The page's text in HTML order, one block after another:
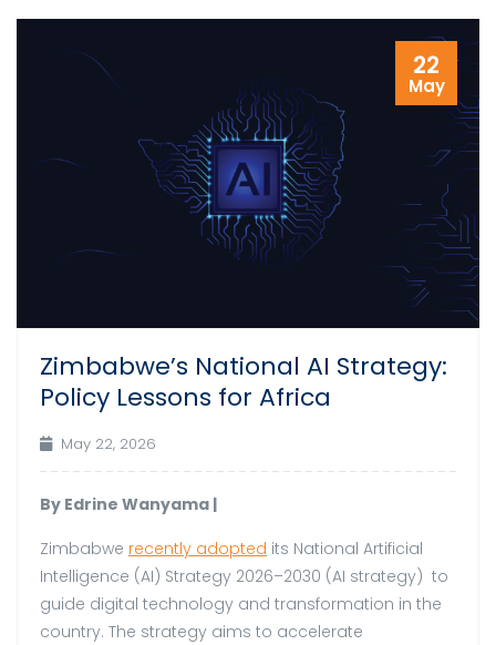
22
May
Zimbabwe’s National AI Strategy:
Policy Lessons for Africa
May 22, 2026
By Edrine Wanyama |
Zimbabwe recently adopted its National Artificial
Intelligence (AI) Strategy 2026–2030 (AI strategy) to
guide digital technology and transformation in the
country. The strategy aims to accelerate